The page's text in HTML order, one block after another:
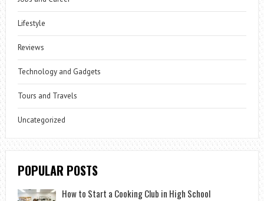
Lifestyle
Reviews
Technology and Gadgets
Tours and Travels
Uncategorized
POPULAR POSTS
How to Start a Cooking Club in High School